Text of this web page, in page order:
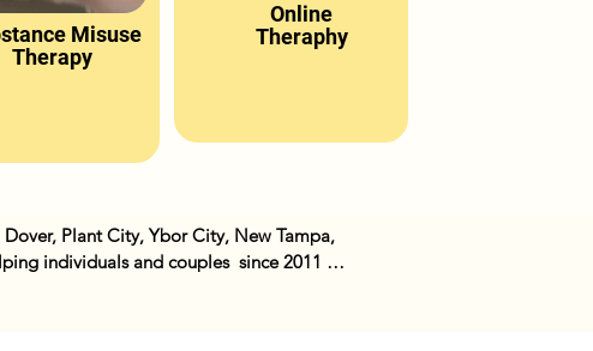
Misuse
Therapy
Online
Theraphy
Plant City, Ybor City, New Tampa,
individuals and couples  since 2011